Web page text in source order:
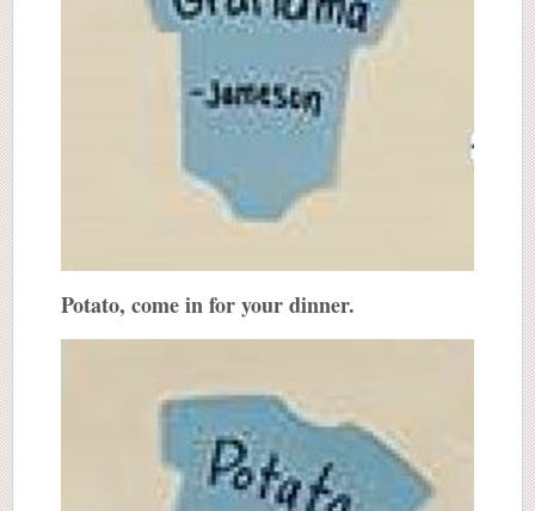
Potato, come in for your dinner.